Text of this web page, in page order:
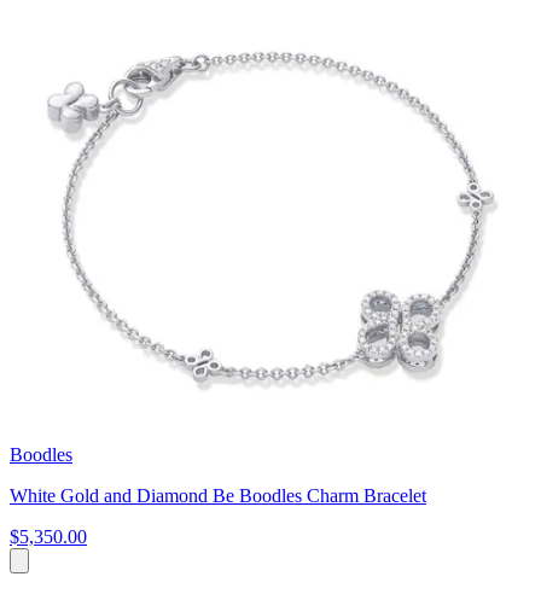
Boodles
White Gold and Diamond Be Boodles Charm Bracelet
$5,350.00